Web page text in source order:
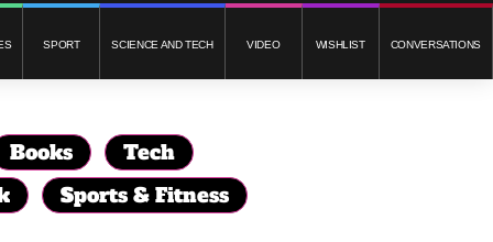
SPORT SCIENCE AND TECH VIDEO WISHLIST CONVERSATIONS
Books
Tech
Sports & Fitness